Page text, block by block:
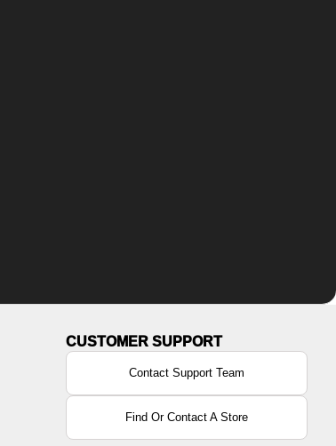
Contact Support Team
Find Or Contact A Store